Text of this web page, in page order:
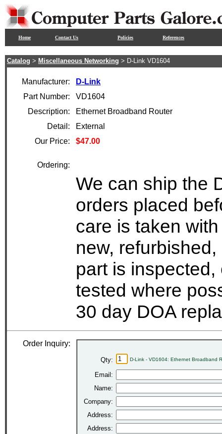
Home Contact Us Policies References
Catalog > Miscellaneous Networking > D-Link VD1604
Manufacturer:
D-Link
Part Number:
VD1604
Description:
Ethernet Broadband Router
Detail:
External
Our Price:
$47.00
Ordering:
We can ship the
orders placed
care is taken
new,
part is
tested where
30 day DOA
Order Inquiry:
Qty: D-Link - VD1604: Ethernet Broadband
Email:
Name:
Company:
Address:
Address: